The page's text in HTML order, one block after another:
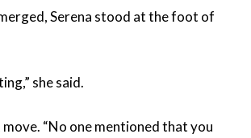
Serena stood at the foot of
she said.
“No one mentioned that you